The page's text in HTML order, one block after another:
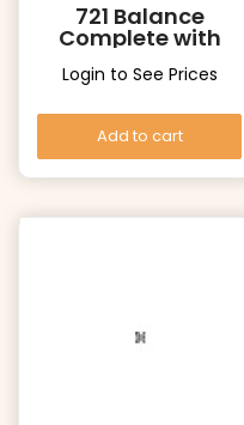
721 Balance
Complete with
Login to See Prices
Add to cart